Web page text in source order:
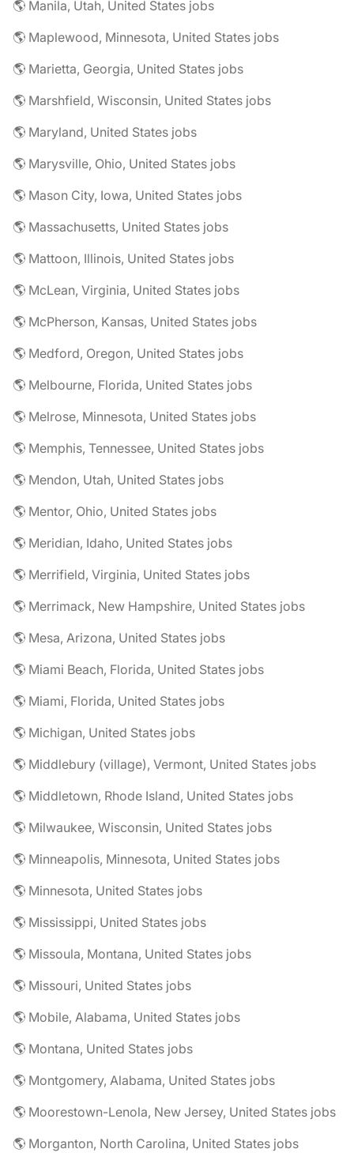
🌎 Manila, Utah, United States jobs
🌎 Maplewood, Minnesota, United States jobs
🌎 Marietta, Georgia, United States jobs
🌎 Marshfield, Wisconsin, United States jobs
🌎 Maryland, United States jobs
🌎 Marysville, Ohio, United States jobs
🌎 Mason City, Iowa, United States jobs
🌎 Massachusetts, United States jobs
🌎 Mattoon, Illinois, United States jobs
🌎 McLean, Virginia, United States jobs
🌎 McPherson, Kansas, United States jobs
🌎 Medford, Oregon, United States jobs
🌎 Melbourne, Florida, United States jobs
🌎 Melrose, Minnesota, United States jobs
🌎 Memphis, Tennessee, United States jobs
🌎 Mendon, Utah, United States jobs
🌎 Mentor, Ohio, United States jobs
🌎 Meridian, Idaho, United States jobs
🌎 Merrifield, Virginia, United States jobs
🌎 Merrimack, New Hampshire, United States jobs
🌎 Mesa, Arizona, United States jobs
🌎 Miami Beach, Florida, United States jobs
🌎 Miami, Florida, United States jobs
🌎 Michigan, United States jobs
🌎 Middlebury (village), Vermont, United States jobs
🌎 Middletown, Rhode Island, United States jobs
🌎 Milwaukee, Wisconsin, United States jobs
🌎 Minneapolis, Minnesota, United States jobs
🌎 Minnesota, United States jobs
🌎 Mississippi, United States jobs
🌎 Missoula, Montana, United States jobs
🌎 Missouri, United States jobs
🌎 Mobile, Alabama, United States jobs
🌎 Montana, United States jobs
🌎 Montgomery, Alabama, United States jobs
🌎 Moorestown-Lenola, New Jersey, United States jobs
🌎 Morganton, North Carolina, United States jobs